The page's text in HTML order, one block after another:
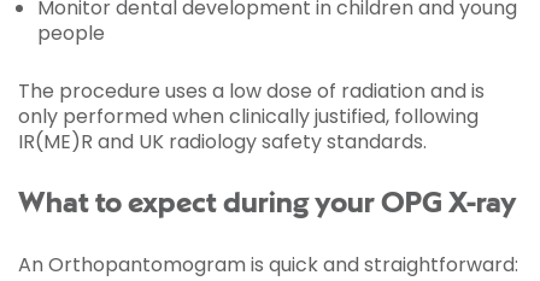
Monitor dental development in children and young
people
The procedure uses a low dose of radiation and is
only performed when clinically justified, following
IR(ME)R and UK radiology safety standards.
What to expect during your OPG X-ray
An Orthopantomogram is quick and straightforward: